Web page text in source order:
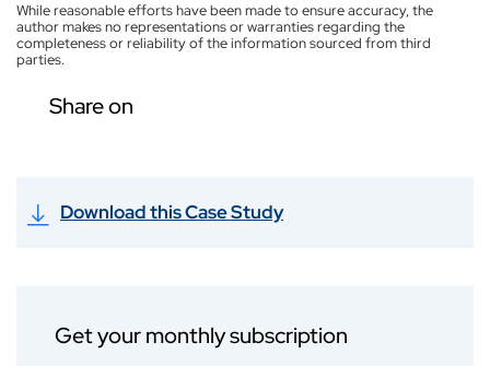
While reasonable efforts have been made to ensure accuracy, the
author makes no representations or warranties regarding the
completeness or reliability of the information sourced from third
parties.
Share on
Download this Case Study
Get your monthly subscription